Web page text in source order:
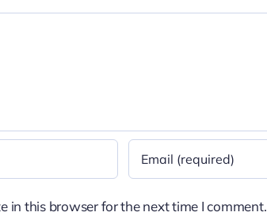
in this browser for the next time I comment.